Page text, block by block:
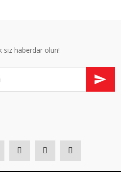
siz haberdar olun!